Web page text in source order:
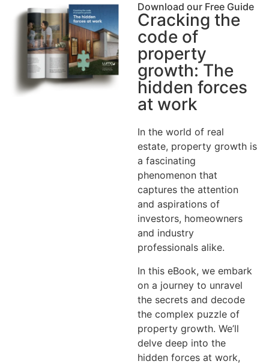
Download our Free Guide
Cracking the
code of
property
growth: The
hidden forces
at work
In the world of real
estate, property growth is
a fascinating
phenomenon that
captures the attention
and aspirations of
investors, homeowners
and industry
professionals alike.
In this eBook, we embark
on a journey to unravel
the secrets and decode
the complex puzzle of
property growth. We’ll
delve deep into the
hidden forces at work,